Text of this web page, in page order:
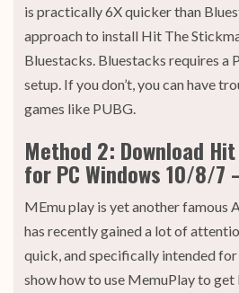
is practically 6X quicker than
approach to install Hit The
Bluestacks. Bluestacks requires a
setup. If you don’t, you can have
games like PUBG.
Method 2: Download
for PC Windows 10/8/7
MEmu play is yet another famous
has recently gained a lot of
quick, and specifically intended for
show how to use MemuPlay to